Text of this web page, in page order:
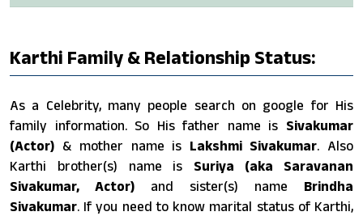
Karthi Family & Relationship Status:
As a Celebrity, many people search on google for His
family information. So His father name is Sivakumar
(Actor) & mother name is Lakshmi Sivakumar. Also
Karthi brother(s) name is Suriya (aka Saravanan
Sivakumar, Actor) and sister(s) name Brindha
Sivakumar. If you need to know marital status of Karthi,